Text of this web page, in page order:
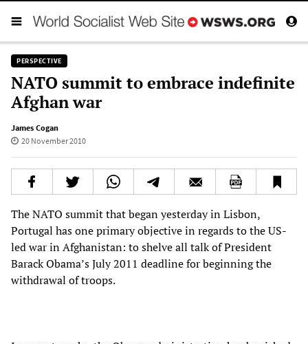
PERSPECTIVE
NATO summit to embrace indefinite
Afghan war
James Cogan
20 November 2010
The NATO summit that began yesterday in Lisbon,
Portugal has one primary objective in regards to the US-
led war in Afghanistan: to shelve all talk of President
Barack Obama’s July 2011 deadline for beginning the
withdrawal of troops.